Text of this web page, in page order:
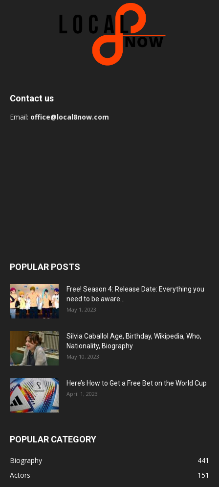
Contact us
Email: office@local8now.com
POPULAR POSTS
Free! Season 4: Release Date: Everything you
need to be aware...
May 1, 2023
Silvia Caballol Age, Birthday, Wikipedia, Who,
Nationality, Biography
May 10, 2023
Here’s How to Get a Free Bet on the World Cup
April 1, 2023
POPULAR CATEGORY
Biography
441
Actors
151